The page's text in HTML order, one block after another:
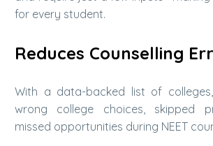
for every student.
Reduces Counselling
With a data-backed list of
wrong college choices, skipped
missed opportunities during NEET